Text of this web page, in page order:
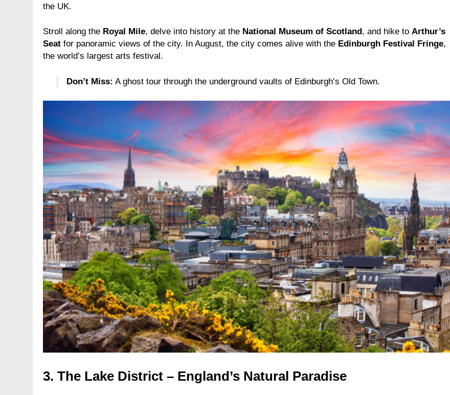
the UK.
Stroll along the Royal Mile, delve into history at the National Museum of Scotland , and hike to Arthur’s
Seat for panoramic views of the city. In August, the city comes alive with the Edinburgh Festival Fringe,
the world’s largest arts festival.
Don’t Miss: A ghost tour through the underground vaults of Edinburgh’s Old Town.
3. The Lake District – England’s Natural Paradise